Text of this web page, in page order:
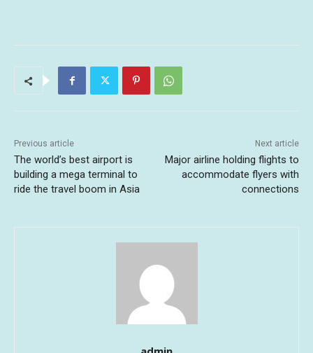
Previous article
The world’s best airport is
building a mega terminal to
ride the travel boom in Asia
Next article
Major airline holding flights to
accommodate flyers with
connections